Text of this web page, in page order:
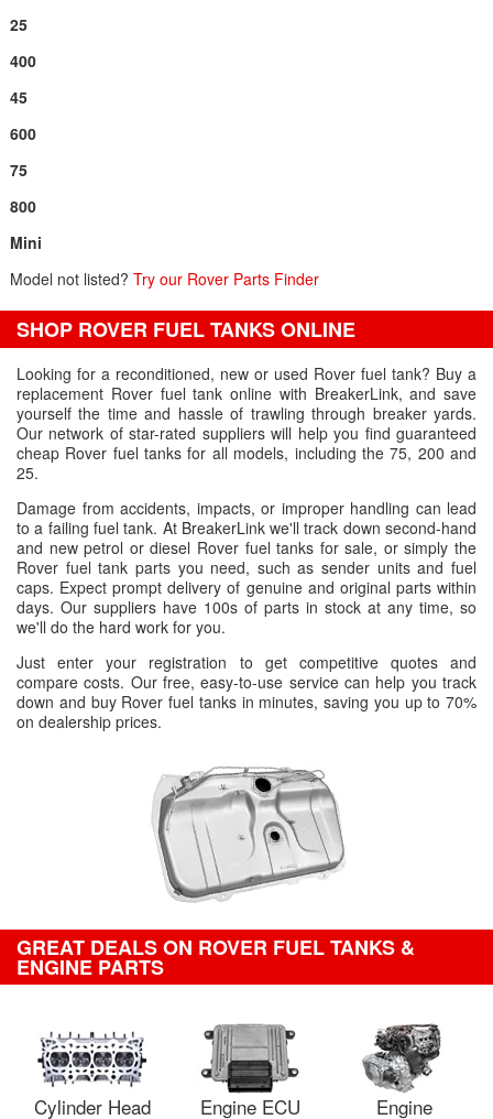
25
400
45
600
75
800
Mini
Model not listed? Try our Rover Parts Finder
SHOP ROVER FUEL TANKS ONLINE
Looking for a reconditioned, new or used Rover fuel tank? Buy a
replacement Rover fuel tank online with BreakerLink, and save
yourself the time and hassle of trawling through breaker yards.
Our network of star-rated suppliers will help you find guaranteed
cheap Rover fuel tanks for all models, including the 75, 200 and
25.
Damage from accidents, impacts, or improper handling can lead
to a failing fuel tank. At BreakerLink we'll track down second-hand
and new petrol or diesel Rover fuel tanks for sale, or simply the
Rover fuel tank parts you need, such as sender units and fuel
caps. Expect prompt delivery of genuine and original parts within
days. Our suppliers have 100s of parts in stock at any time, so
we'll do the hard work for you.
Just enter your registration to get competitive quotes and
compare costs. Our free, easy-to-use service can help you track
down and buy Rover fuel tanks in minutes, saving you up to 70%
on dealership prices.
GREAT DEALS ON ROVER FUEL TANKS &
ENGINE PARTS
Cylinder Head Engine ECU Engine